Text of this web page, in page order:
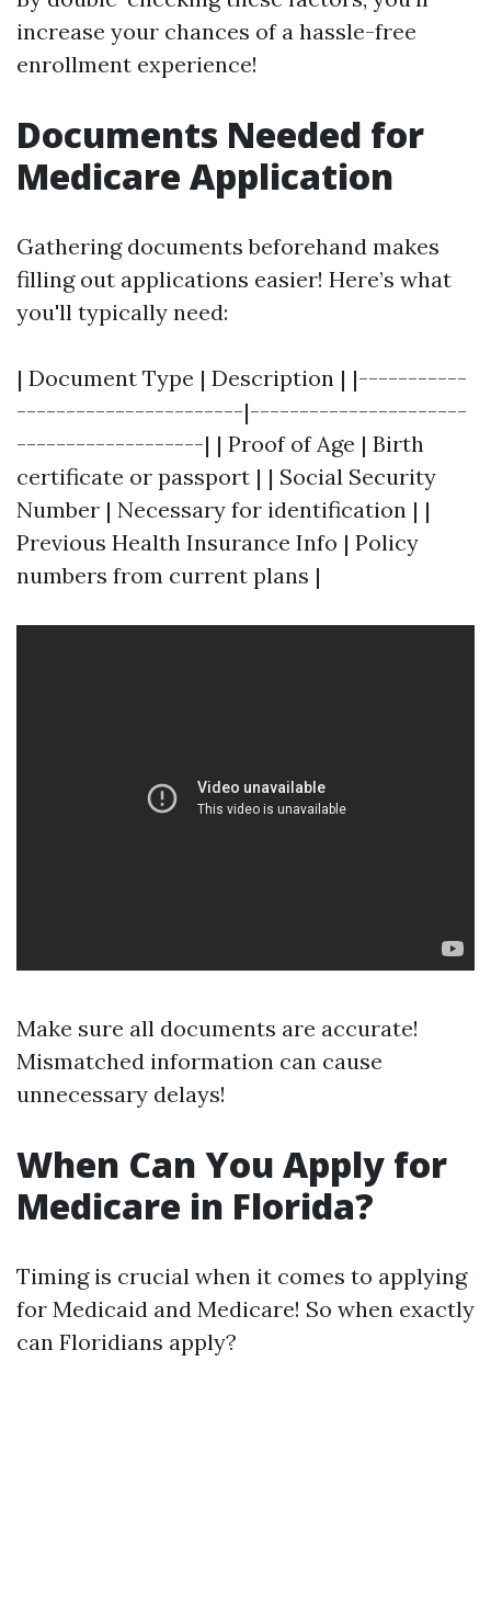
increase your chances of a hassle-free
enrollment experience!
Documents Needed for
Medicare Application
Gathering documents beforehand makes
filling out applications easier! Here’s what
you'll typically need:
| Document Type | Description | |-----------
-----------------------|----------------------
-------------------| | Proof of Age | Birth
certificate or passport | | Social Security
Number | Necessary for identification | |
Previous Health Insurance Info | Policy
numbers from current plans |
Make sure all documents are accurate!
Mismatched information can cause
unnecessary delays!
When Can You Apply for
Medicare in Florida?
Timing is crucial when it comes to applying
for Medicaid and Medicare! So when exactly
can Floridians apply?